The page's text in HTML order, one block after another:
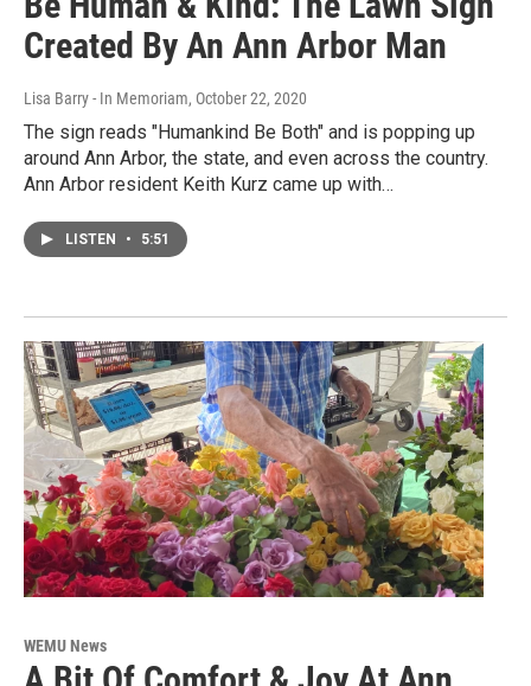
Created By An Ann Arbor Man
Lisa Barry - In Memoriam, October 22, 2020
The sign reads "Humankind Be Both" and is popping up
around Ann Arbor, the state, and even across the country.
Ann Arbor resident Keith Kurz came up with…
LISTEN • 5:51
WEMU News